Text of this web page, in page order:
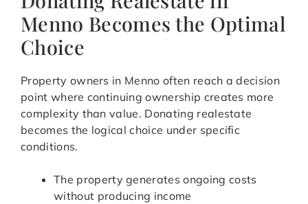
Menno Becomes the Optimal
Choice
Property owners in Menno often reach a decision
point where continuing ownership creates more
complexity than value. Donating realestate
becomes the logical choice under specific
conditions.
The property generates ongoing costs
without producing income